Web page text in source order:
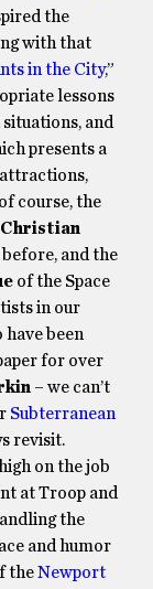
the
with that
in the City,”
lessons
and
presents a
attractions,
course, the
Christian
and the
of the Space
in our
been
for over
– we can’t
Subterranean
revisit.
on the job
at Troop and
the
and humor
theNewport